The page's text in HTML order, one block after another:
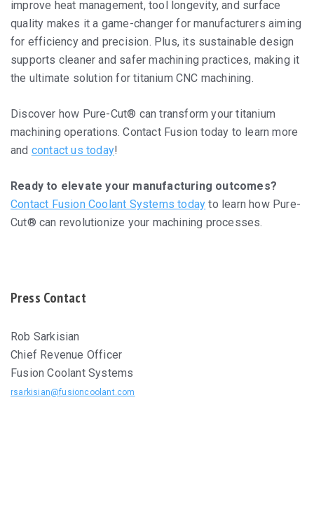
improve heat management, tool longevity, and surface
quality makes it a game-changer for manufacturers aiming
for efficiency and precision. Plus, its sustainable design
supports cleaner and safer machining practices, making it
the ultimate solution for titanium CNC machining.
Discover how Pure-Cut® can transform your titanium
machining operations. Contact Fusion today to learn more
and contact us today!
Ready to elevate your manufacturing outcomes?
Contact Fusion Coolant Systems today to learn how Pure-
Cut® can revolutionize your machining processes.
Press Contact
Rob Sarkisian
Chief Revenue Officer
Fusion Coolant Systems
rsarkisian@fusioncoolant.com